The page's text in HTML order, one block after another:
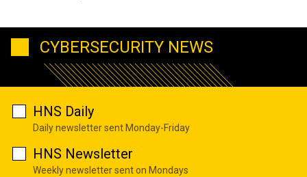
CYBERSECURITY NEWS
HNS Daily
Daily newsletter sent Monday-Friday
HNS Newsletter
Weekly newsletter sent on Mondays